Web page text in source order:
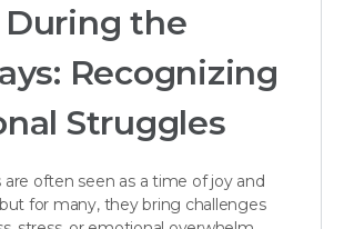
During the
Recognizing
Struggles
are often seen as a time of joy and
for many, they bring challenges